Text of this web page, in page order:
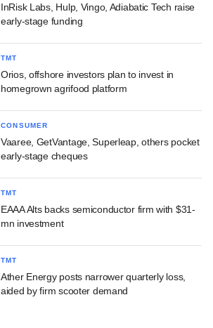
InRisk Labs, Hulp, Vingo, Adiabatic Tech raise
early-stage funding
TMT
Orios, offshore investors plan to invest in
homegrown agrifood platform
CONSUMER
Vaaree, GetVantage, Superleap, others pocket
early-stage cheques
TMT
EAAA Alts backs semiconductor firm with $31-
mn investment
TMT
Ather Energy posts narrower quarterly loss,
aided by firm scooter demand